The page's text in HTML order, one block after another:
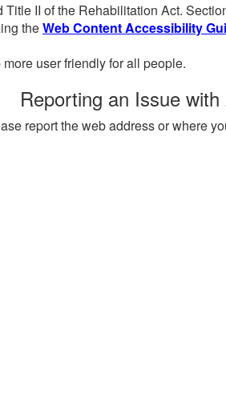
Title II of the Rehabilitation Act.
theWeb Content Accessibility
user friendly for all people.
Reporting an Issue
report the web address or where